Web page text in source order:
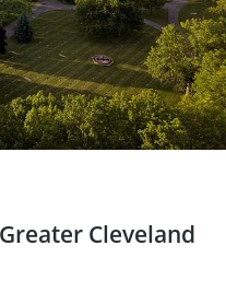
Cleveland